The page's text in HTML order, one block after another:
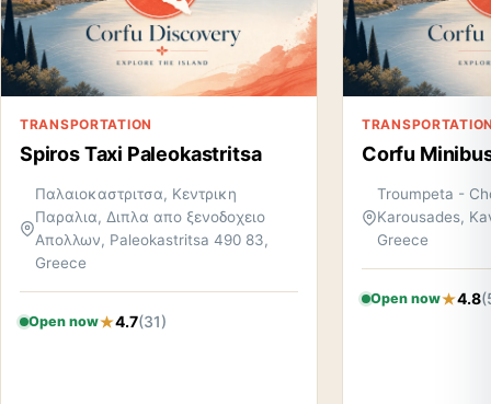
TRANSPORTATION
Spiros Taxi Paleokastritsa
Παλαιοκαστριτσα, Κεντρικη
Παραλια, Διπλα απο ξενοδοχειο
Απολλων, Paleokastritsa 490 83,
Greece
Open now 4.7(31)
Corfu
Troumpeta -
Karousades,
Greece
Open now 4.8